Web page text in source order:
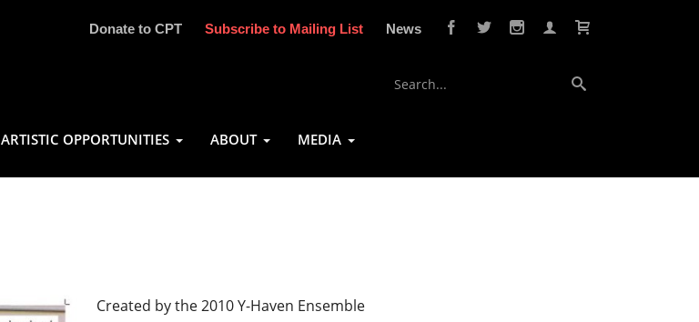
Donate to CPT Subscribe to Mailing List News
ARTISTIC OPPORTUNITIES ABOUT MEDIA
Created by the 2010 Y-Haven Ensemble